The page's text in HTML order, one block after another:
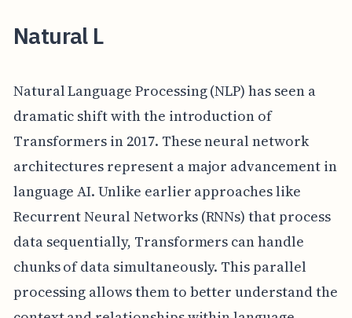
Natural L
Natural Language Processing (NLP) has seen a
dramatic shift with the introduction of
Transformers in 2017. These neural network
architectures represent a major advancement in
language AI. Unlike earlier approaches like
Recurrent Neural Networks (RNNs) that process
data sequentially, Transformers can handle
chunks of data simultaneously. This parallel
processing allows them to better understand the